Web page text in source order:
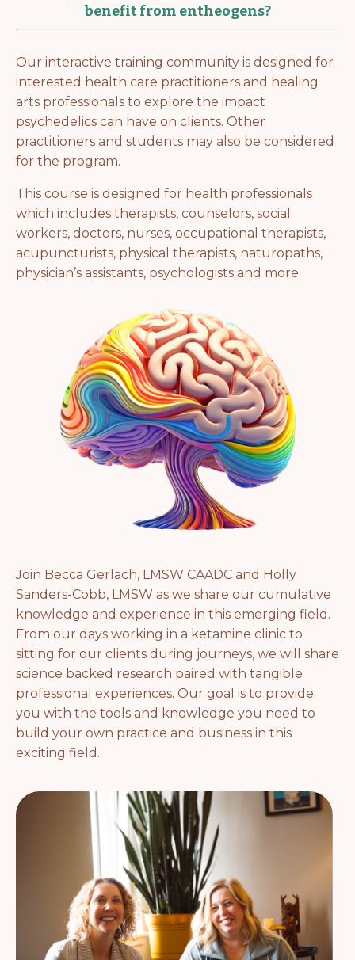
benefit from entheogens?
Our interactive training community is designed for
interested health care practitioners and healing
arts professionals to explore the impact
psychedelics can have on clients. Other
practitioners and students may also be considered
for the program.
This course is designed for health professionals
which includes therapists, counselors, social
workers, doctors, nurses, occupational therapists,
acupuncturists, physical therapists, naturopaths,
physician’s assistants, psychologists and more.
Join Becca Gerlach, LMSW CAADC and Holly
Sanders-Cobb, LMSW as we share our cumulative
knowledge and experience in this emerging field.
From our days working in a ketamine clinic to
sitting for our clients during journeys, we will share
science backed research paired with tangible
professional experiences. Our goal is to provide
you with the tools and knowledge you need to
build your own practice and business in this
exciting field.